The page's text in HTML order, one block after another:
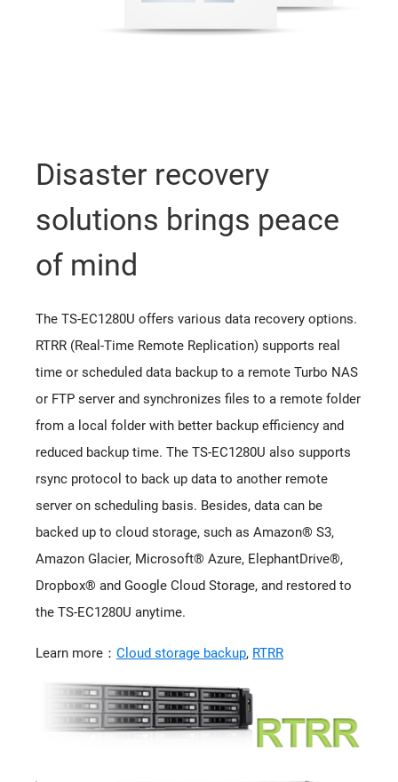
Disaster recovery
solutions brings peace
of mind
The TS-EC1280U offers various data recovery options.
RTRR (Real-Time Remote Replication) supports real
time or scheduled data backup to a remote Turbo NAS
or FTP server and synchronizes files to a remote folder
from a local folder with better backup efficiency and
reduced backup time. The TS-EC1280U also supports
rsync protocol to back up data to another remote
server on scheduling basis. Besides, data can be
backed up to cloud storage, such as Amazon® S3,
Amazon Glacier, Microsoft® Azure, ElephantDrive®,
Dropbox® and Google Cloud Storage, and restored to
the TS-EC1280U anytime.
Learn more： Cloud storage backup, RTRR